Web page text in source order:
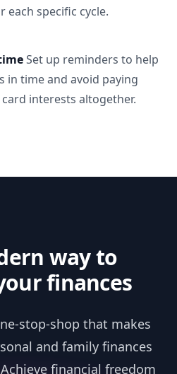
each specific cycle.
Set up reminders to help
in time and avoid paying
interests altogether.
way to
finances
stop-shop that makes
and family finances
financial freedom